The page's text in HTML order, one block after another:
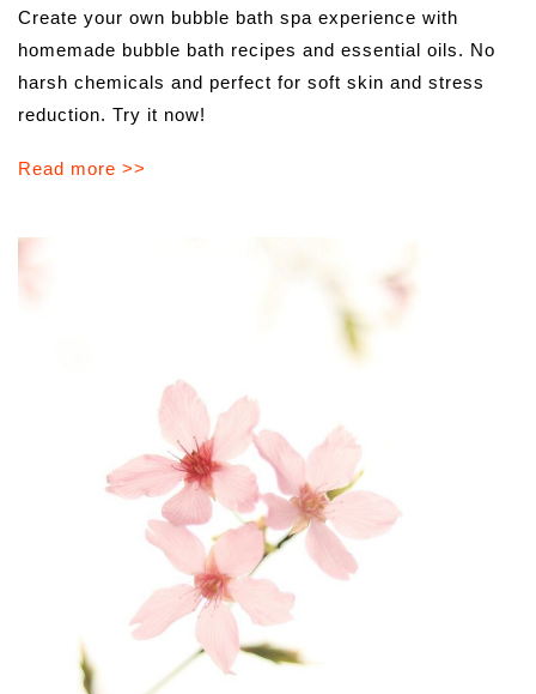
Create your own bubble bath spa experience with
homemade bubble bath recipes and essential oils. No
harsh chemicals and perfect for soft skin and stress
reduction. Try it now!
Read more >>